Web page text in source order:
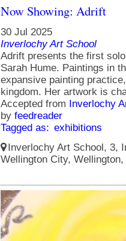
Now Showing: Adrift
30 Jul 2025
Inverlochy Art School
Adrift presents the first
Sarah Hume. Paintings in
expansive painting
kingdom. Her artwork is
Accepted from Inverlochy
by feedreader
Tagged as: exhibitions
Inverlochy Art School, 3,
Wellington City,